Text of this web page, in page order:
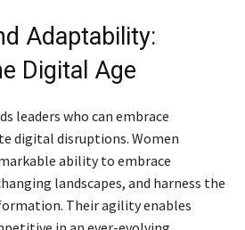
Adaptability:
Digital Age
leaders who can embrace
digital disruptions. Women
ability to embrace
landscapes, and harness the
Their agility enables